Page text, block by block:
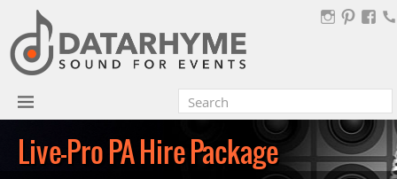
Live-Pro PA Hire Package